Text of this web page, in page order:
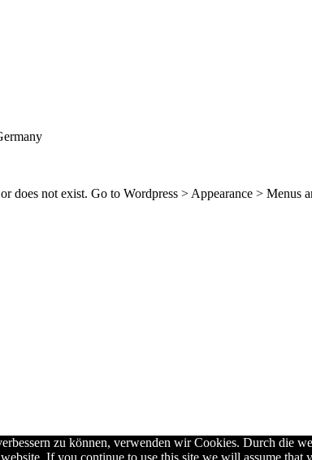
does not exist. Go to Wordpress > Appearance > Menus
zu können, verwenden wir Cookies. Durch die
If you continue to use this site we will assume that